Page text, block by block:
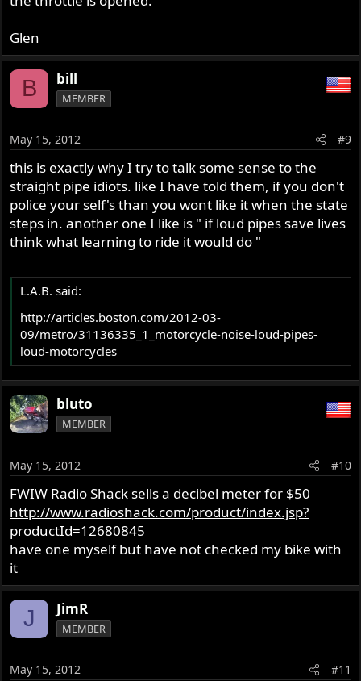
Glen
B bill
MEMBER
May 15, 2012 #9
this is exactly why I try to talk some sense to the
straight pipe idiots. like I have told them, if you don't
police your self's than you wont like it when the state
steps in. another one I like is " if loud pipes save lives
think what learning to ride it would do "
L.A.B. said:
http://articles.boston.com/2012-03-
09/metro/31136335_1_motorcycle-noise-loud-pipes-
loud-motorcycles
bluto
MEMBER
May 15, 2012 #10
FWIW Radio Shack sells a decibel meter for $50
http://www.radioshack.com/product/index.jsp?
productId=12680845
have one myself but have not checked my bike with
it
J JimR
MEMBER
May 15, 2012 #11